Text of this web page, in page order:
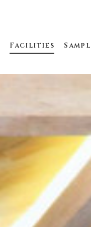
Facilities